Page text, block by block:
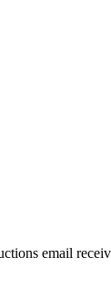
email